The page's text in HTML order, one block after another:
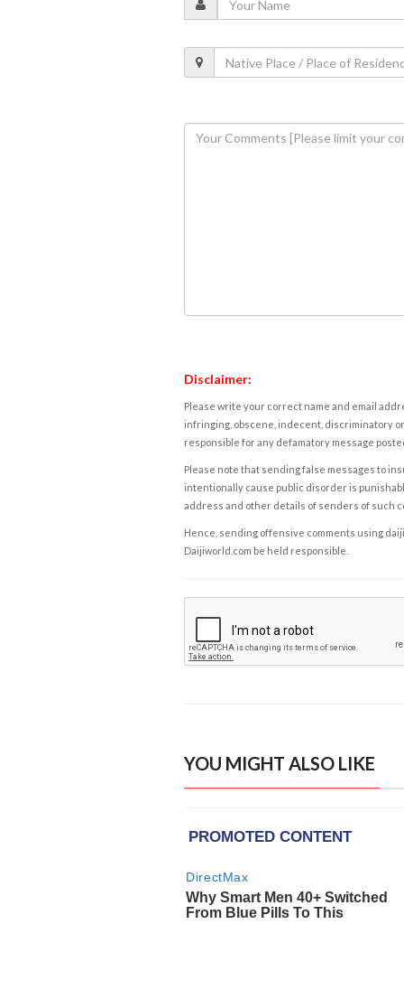
Disclaimer:
Please write your correct name and email
infringing, obscene, indecent, discriminatory
responsible for any defamatory message
Please note that sending false messages to
intentionally cause public disorder is
address and other details of senders of such
Hence, sending offensive comments using
Daijiworld.com be held responsible.
YOU MIGHT ALSO LIKE